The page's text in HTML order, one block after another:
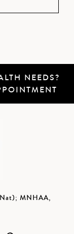
NEEDS?
MNHAA,